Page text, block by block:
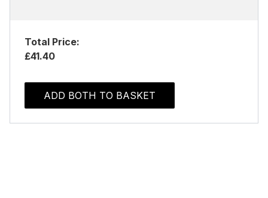
Total Price:
£41.40
ADD BOTH TO BASKET